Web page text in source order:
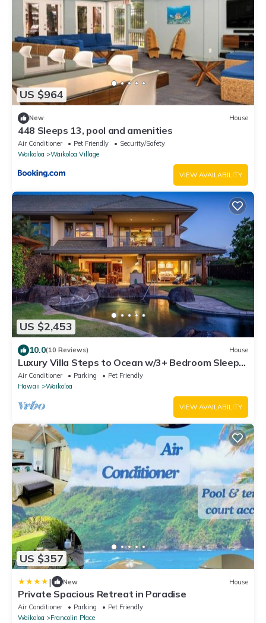
US $964
New House
448 Sleeps 13, pool and amenities
Air Conditioner Pet Friendly
Security/Safety
Waikoloa
Waikoloa Village
VIEW AVAILABILITY
US $2,453
10.0(10 Reviews) House
Luxury Villa Steps to Ocean w/3+ Bedroom Sleeps
8
Air Conditioner Parking
Pet Friendly
Hawaii
Waikoloa
VIEW AVAILABILITY
US $357
| New House
Private Spacious Retreat in Paradise
Air Conditioner Parking
Pet Friendly
Waikoloa
Francolin Place